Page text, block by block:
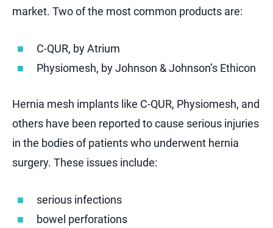
market. Two of the most common products are:
C-QUR, by Atrium
Physiomesh, by Johnson & Johnson’s Ethicon
Hernia mesh implants like C-QUR, Physiomesh, and
others have been reported to cause serious injuries
in the bodies of patients who underwent hernia
surgery. These issues include:
serious infections
bowel perforations